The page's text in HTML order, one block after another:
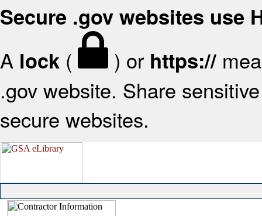
Secure .gov websites use
A lock ( ) or https://
.gov website. Share
secure websites.